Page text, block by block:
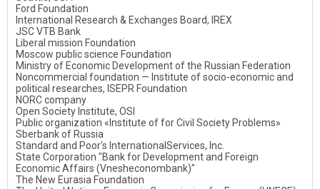
Ford Foundation
International Research & Exchanges Board, IREX
JSC VTB Bank
Liberal mission Foundation
Moscow public science Foundation
Ministry of Economic Development of the Russian Federation
Noncommercial foundation — Institute of socio-economic and
political researches, ISEPR Foundation
NORC company
Open Society Institute, OSI
Public organization «Institute of for Civil Society Problems»
Sberbank of Russia
Standard and Poor's InternationalServices, Inc.
State Corporation "Bank for Development and Foreign
Economic Affairs (Vnesheconombank)"
The New Eurasia Foundation